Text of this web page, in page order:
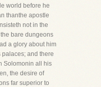
world before he
thanthe apostle
not in the
bare dungeons
a glory about him
and there
Solomonin all his
the desire of
far superior to